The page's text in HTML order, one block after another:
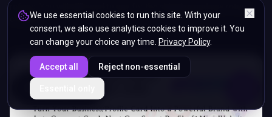
refund. You will still need to pay for the shipping and any return
charges.We use essential cookies to run this site. With your
consent, we also use analytics cookies to improve it. You
can change your choice any time. Privacy Policy.
Accept all Reject non-essential